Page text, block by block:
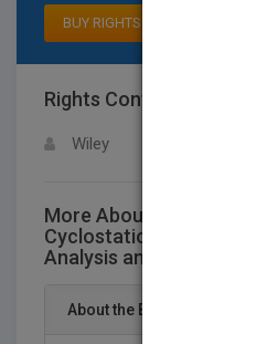
BUY RIGHTS
Rights Contact
Wiley
More About This Title
Cyclostationary
Analysis and
About the Book